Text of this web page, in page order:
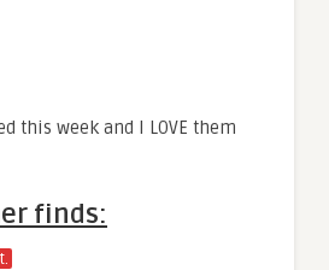
this week and I LOVE them
finds: